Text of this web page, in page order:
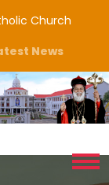
Church
News